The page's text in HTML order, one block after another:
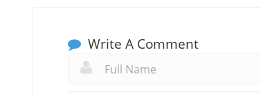
Write A Comment